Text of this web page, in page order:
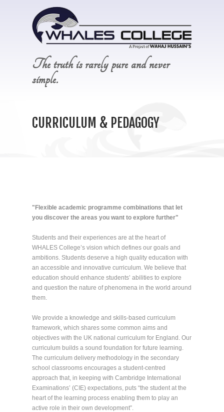
The truth is rarely pure and never
simple.
CURRICULUM & PEDAGOGY
"Flexible academic programme combinations that let
you discover the areas you want to explore further"
Students and their experiences are at the heart of
WHALES College’s vision which defines our goals and
ambitions. Students deserve a high quality education with
an accessible and innovative curriculum. We believe that
education should enhance students’ abilities to explore
and question the nature of phenomena in the world around
them.
We provide a knowledge and skills-based curriculum
framework, which shares some common aims and
objectives with the UK national curriculum for England. Our
curriculum builds a sound foundation for future learning.
The curriculum delivery methodology in the secondary
school classrooms encourages a student-centred
approach that, in keeping with Cambridge International
Examinations’ (CIE) expectations, puts “the student at the
heart of the learning process enabling them to play an
active role in their own development”.